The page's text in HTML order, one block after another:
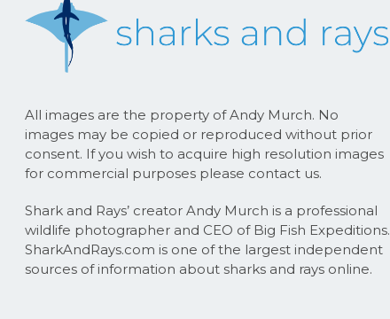
All images are the property of Andy Murch. No
images may be copied or reproduced without prior
consent. If you wish to acquire high resolution images
for commercial purposes please contact us.
Shark and Rays’ creator Andy Murch is a professional
wildlife photographer and CEO of Big Fish Expeditions.
SharkAndRays.com is one of the largest independent
sources of information about sharks and rays online.